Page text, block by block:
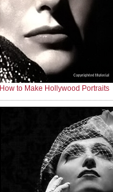
How to Make Hollywood Portraits